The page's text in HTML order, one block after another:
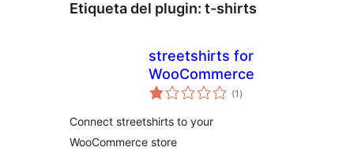
Etiqueta del plugin: t-shirts
streetshirts for
WooCommerce
(1 total
de
)
Connect streetshirts to your
WooCommerce store